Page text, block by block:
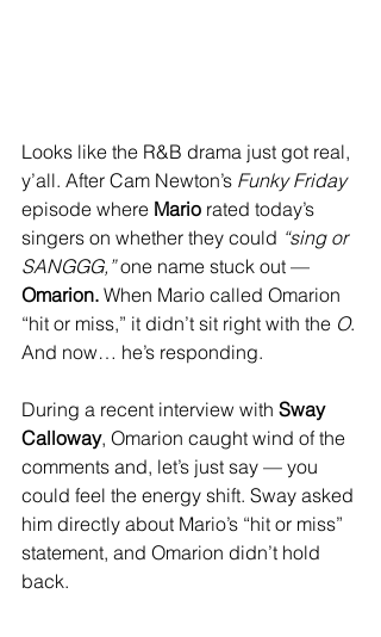
Looks like the R&B drama just got real,
y’all. After Cam Newton’s Funky Friday
episode where Mario rated today’s
singers on whether they could “sing or
SANGGG,” one name stuck out —
Omarion. When Mario called Omarion
“hit or miss,” it didn’t sit right with the O.
And now… he’s responding.
During a recent interview with Sway
Calloway, Omarion caught wind of the
comments and, let’s just say — you
could feel the energy shift. Sway asked
him directly about Mario’s “hit or miss”
statement, and Omarion didn’t hold
back.